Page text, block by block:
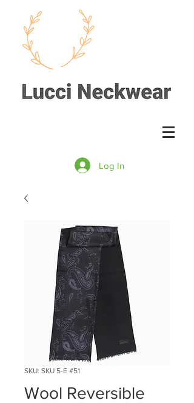
Log In
SKU: SKU 5-E #51
Wool Reversible